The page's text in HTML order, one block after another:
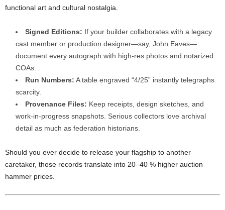
functional art and cultural nostalgia.
Signed Editions: If your builder collaborates with a legacy
cast member or production designer—say, John Eaves—
document every autograph with high-res photos and notarized
COAs.
Run Numbers: Atable engraved “4/25” instantly telegraphs
scarcity.
Provenance Files: Keep receipts, design sketches, and
work-in-progress snapshots. Serious collectors love archival
detail as much as federation historians.
Should you ever decide to release your flagship to another
caretaker, those records translate into 20–40 % higher auction
hammer prices.